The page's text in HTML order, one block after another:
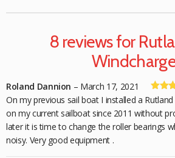
8 reviews for
Rated
out
Roland Dannion – March 17, 2021
On my previous sail boat I installed a
on my current sailboat since 2011 without
later it is time to change the roller bearings
noisy. Very good equipment .